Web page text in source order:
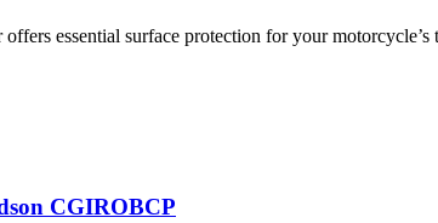
essential surface protection for your
CGIROBCP